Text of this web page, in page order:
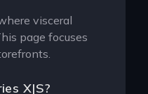
visceral
page focuses
X|S?